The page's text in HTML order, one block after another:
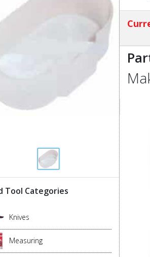
Tool Categories
Knives
Measuring